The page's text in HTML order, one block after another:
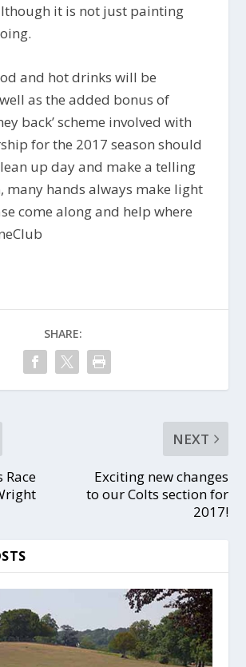
it is not just painting
and hot drinks will be
as the added bonus of
back’ scheme involved with
for the 2017 season should
up day and make a telling
many hands always make light
come along and help where
SHARE:
Race
NEXT
Exciting new changes
to our Colts section for
2017!